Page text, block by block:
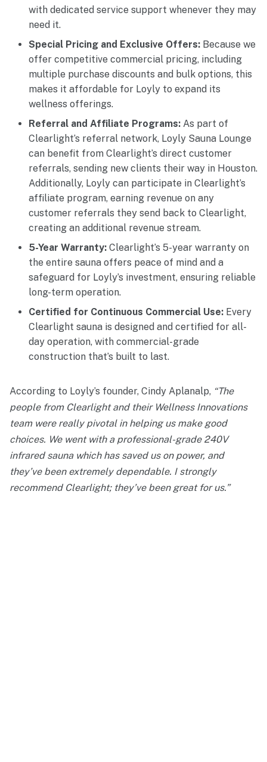
with dedicated service support whenever they may
need it.
Special Pricing and Exclusive Offers: Because we
offer competitive commercial pricing, including
multiple purchase discounts and bulk options, this
makes it affordable for Loyly to expand its
wellness offerings.
Referral and Affiliate Programs: As part of
Clearlight’s referral network, Loyly Sauna Lounge
can benefit from Clearlight’s direct customer
referrals, sending new clients their way in Houston.
Additionally, Loyly can participate in Clearlight’s
affiliate program, earning revenue on any
customer referrals they send back to Clearlight,
creating an additional revenue stream.
5-Year Warranty: Clearlight’s 5-year warranty on
the entire sauna offers peace of mind and a
safeguard for Loyly’s investment, ensuring reliable
long-term operation.
Certified for Continuous Commercial Use: Every
Clearlight sauna is designed and certified for all-
day operation, with commercial-grade
construction that’s built to last.
According to Loyly’s founder, Cindy Aplanalp, “The
people from Clearlight and their Wellness Innovations
team were really pivotal in helping us make good
choices. We went with a professional-grade 240V
infrared sauna which has saved us on power, and
they’ve been extremely dependable. I strongly
recommend Clearlight; they’ve been great for us.”